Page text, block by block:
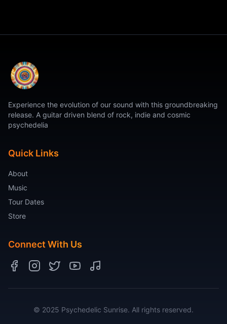
Experience the evolution of our sound with this groundbreaking
release. A guitar driven blend of rock, indie and cosmic
psychedelia
Quick Links
About
Music
Tour Dates
Store
Connect With Us
© 2025 Psychedelic Sunrise. All rights reserved.